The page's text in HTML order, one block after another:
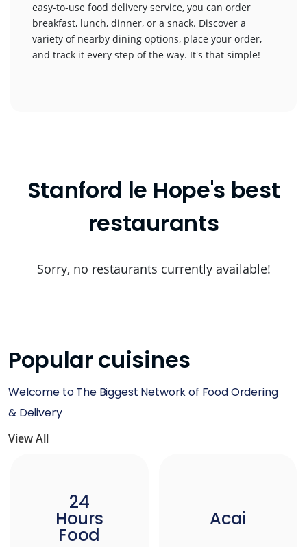
easy-to-use food delivery service, you can order
breakfast, lunch, dinner, or a snack. Discover a
variety of nearby dining options, place your order,
and track it every step of the way. It's that simple!
Stanford le Hope's best
restaurants
Sorry, no restaurants currently available!
Popular cuisines
Welcome to The Biggest Network of Food Ordering
& Delivery
View All
24
Hours
Food
Acai